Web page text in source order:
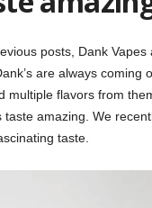
posts, Dank
are always coming
multiple flavors from
taste amazing. We
taste.